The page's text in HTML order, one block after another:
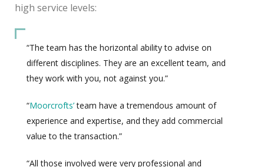
high service levels:
“The team has the horizontal ability to advise on
different disciplines. They are an excellent team, and
they work with you, not against you.”
“Moorcrofts’team have a tremendous amount of
experience and expertise, and they add commercial
value to the transaction.”
“All those involved were very professional and